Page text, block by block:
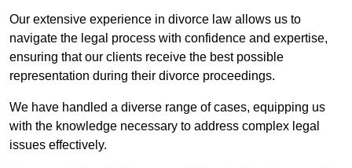
Our extensive experience in divorce law allows us to
navigate the legal process with confidence and expertise,
ensuring that our clients receive the best possible
representation during their divorce proceedings.
We have handled a diverse range of cases, equipping us
with the knowledge necessary to address complex legal
issues effectively.